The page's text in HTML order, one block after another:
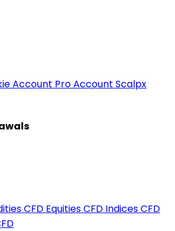
Account Pro Account Scalpx
CFD Equities CFD Indices CFD